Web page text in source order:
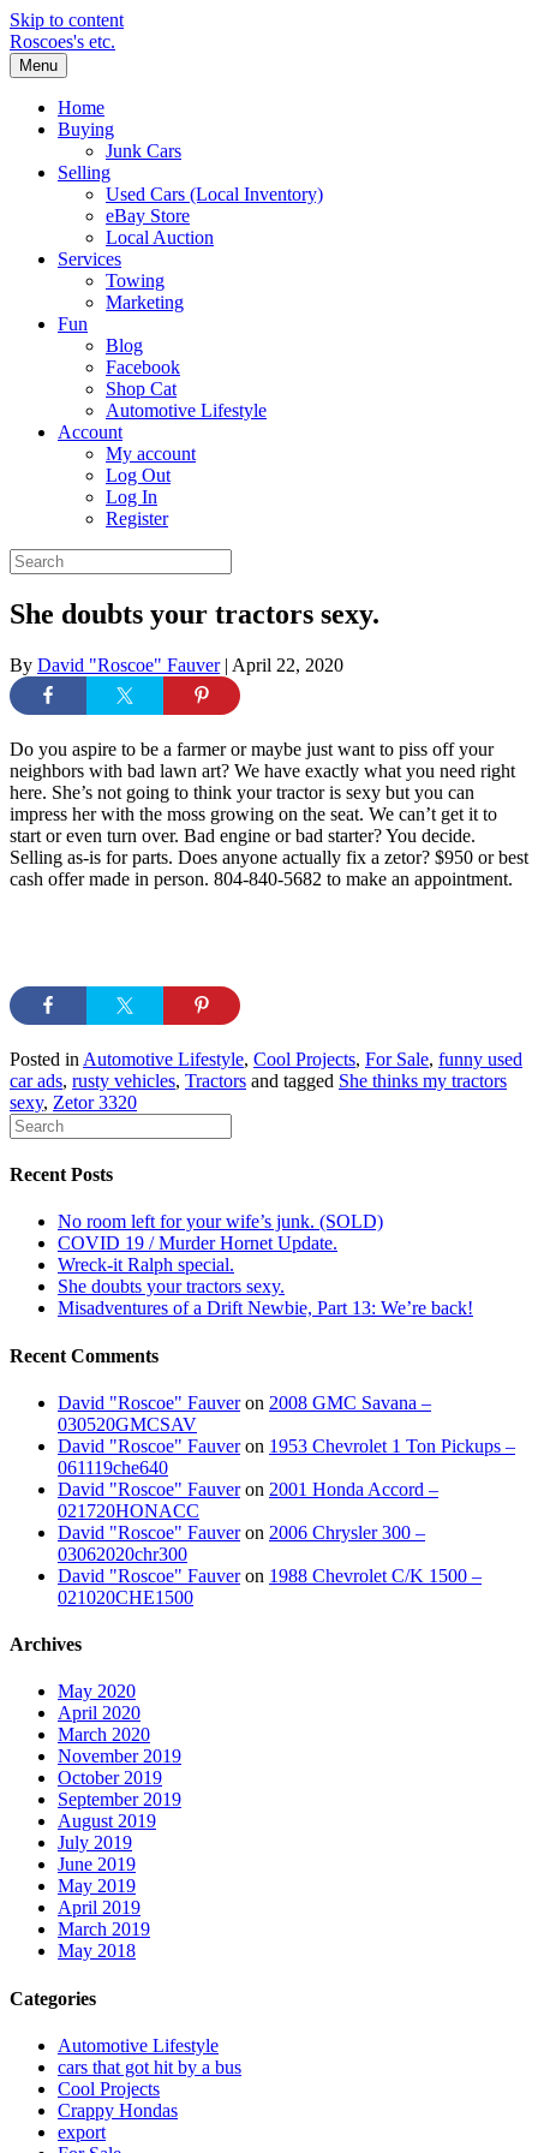
Skip to content
Roscoes's etc.
Menu
Home
Buying
Junk Cars
Selling
Used Cars (Local Inventory)
eBay Store
Local Auction
Services
Towing
Marketing
Fun
Blog
Facebook
Shop Cat
Automotive Lifestyle
Account
My account
Log Out
Log In
Register
She doubts your tractors sexy.
By David "Roscoe" Fauver| April 22, 2020
Do you aspire to be a farmer or maybe just want to piss off your
neighbors with bad lawn art? We have exactly what you need right
here. She’s not going to think your tractor is sexy but you can
impress her with the moss growing on the seat. We can’t get it to
start or even turn over. Bad engine or bad starter? You decide.
Selling as-is for parts. Does anyone actually fix a zetor? $950 or best
cash offer made in person. 804-840-5682 to make an appointment.
Posted in Automotive Lifestyle, Cool Projects, For Sale, funny used
car ads, rusty vehicles, Tractors and tagged She thinks my tractors
sexy, Zetor 3320
Recent Posts
No room left for your wife’s junk. (SOLD)
COVID 19 / Murder Hornet Update.
Wreck-it Ralph special.
She doubts your tractors sexy.
Misadventures of a Drift Newbie, Part 13: We’re back!
Recent Comments
David "Roscoe" Fauveron 2008 GMC Savana –
030520GMCSAV
David "Roscoe" Fauveron 1953 Chevrolet 1 Ton Pickups –
061119che640
David "Roscoe" Fauveron 2001 Honda Accord –
021720HONACC
David "Roscoe" Fauveron 2006 Chrysler 300 –
03062020chr300
David "Roscoe" Fauveron 1988 Chevrolet C/K 1500 –
021020CHE1500
Archives
May 2020
April 2020
March 2020
November 2019
October 2019
September 2019
August 2019
July 2019
June 2019
May 2019
April 2019
March 2019
May 2018
Categories
Automotive Lifestyle
cars that got hit by a bus
Cool Projects
Crappy Hondas
export